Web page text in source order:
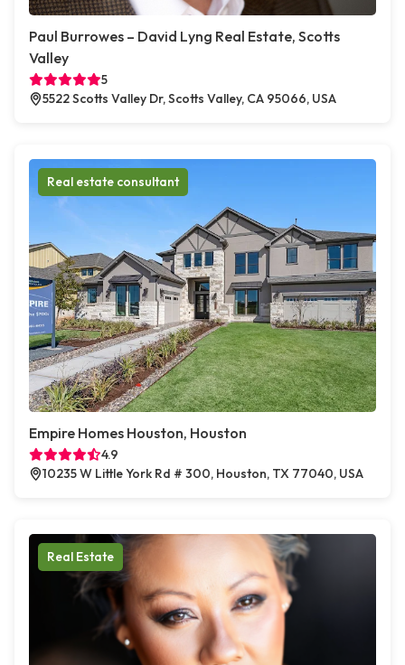
Paul Burrowes – David Lyng Real Estate, Scotts
Valley
5
5522 Scotts Valley Dr, Scotts Valley, CA 95066, USA
Real estate consultant
Empire Homes Houston, Houston
4.9
10235 W Little York Rd # 300, Houston, TX 77040, USA
Real Estate